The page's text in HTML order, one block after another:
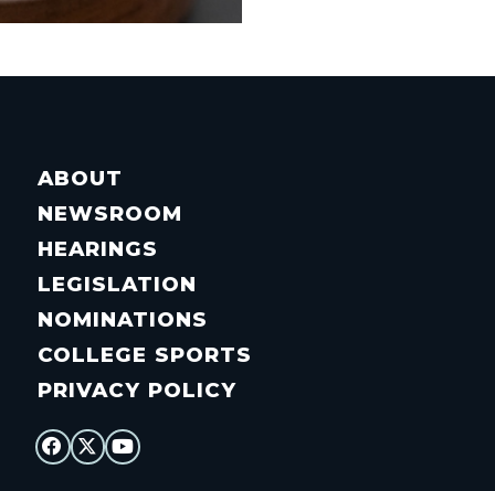
ABOUT
NEWSROOM
HEARINGS
LEGISLATION
NOMINATIONS
COLLEGE SPORTS
PRIVACY POLICY